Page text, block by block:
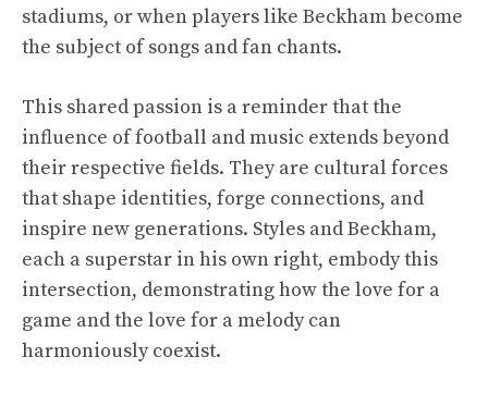
stadiums, or when players like Beckham become
the subject of songs and fan chants.
This shared passion is a reminder that the
influence of football and music extends beyond
their respective fields. They are cultural forces
that shape identities, forge connections, and
inspire new generations. Styles and Beckham,
each a superstar in his own right, embody this
intersection, demonstrating how the love for a
game and the love for a melody can
harmoniously coexist.